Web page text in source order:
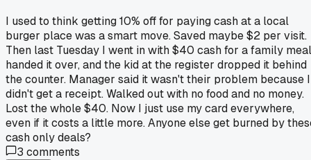
I used to think getting 10% off for paying cash at a local
burger place was a smart move. Saved maybe $2 per visit.
Then last Tuesday I went in with $40 cash for a family
handed it over, and the kid at the register dropped it behind
the counter. Manager said it wasn't their problem because I
didn't get a receipt. Walked out with no food and no money.
Lost the whole $40. Now I just use my card everywhere,
even if it costs a little more. Anyone else get burned by
cash only deals?
3 comments